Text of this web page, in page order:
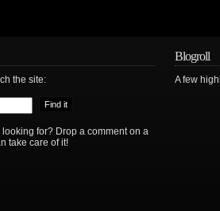
the site:
for? Drop a comment on a
take care of it!
Blogroll
A few